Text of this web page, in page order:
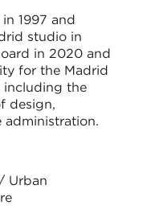
1997 and
studio in
in 2020 and
for the Madrid
including the
design,
administration.
Urban